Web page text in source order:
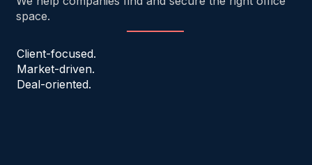
space.
Client-focused.
Market-driven.
Deal-oriented.